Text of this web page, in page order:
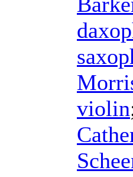
violin